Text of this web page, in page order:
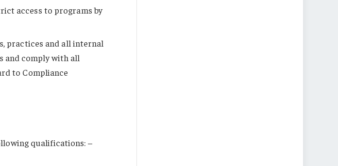
access to programs by
practices and all internal
and comply with all
to Compliance
qualifications: –